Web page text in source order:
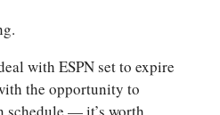
with ESPN set to expire
the opportunity to